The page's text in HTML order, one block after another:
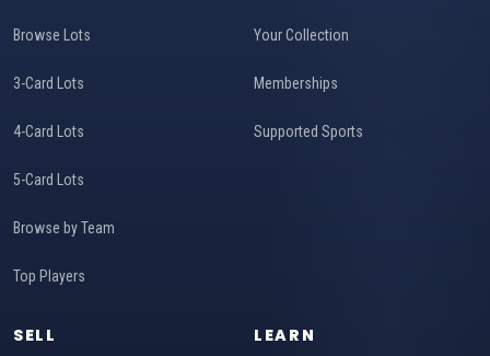
Browse Lots
3-Card Lots
4-Card Lots
5-Card Lots
Browse by Team
Top Players
Your Collection
Memberships
Supported Sports
SELL LEARN